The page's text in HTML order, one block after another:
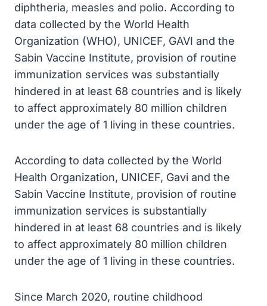
diphtheria, measles and polio. According to
data collected by the World Health
Organization (WHO), UNICEF, GAVI and the
Sabin Vaccine Institute, provision of routine
immunization services was substantially
hindered in at least 68 countries and is likely
to affect approximately 80 million children
under the age of 1 living in these countries.
According to data collected by the World
Health Organization, UNICEF, Gavi and the
Sabin Vaccine Institute, provision of routine
immunization services is substantially
hindered in at least 68 countries and is likely
to affect approximately 80 million children
under the age of 1 living in these countries.
Since March 2020, routine childhood